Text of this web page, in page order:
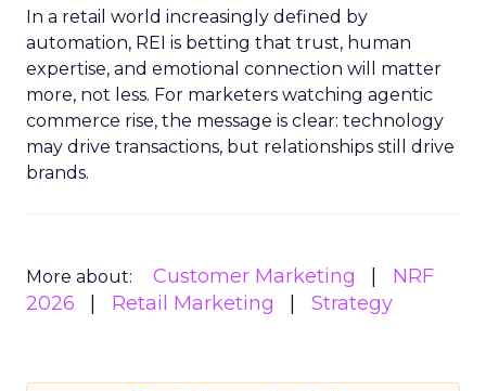
In a retail world increasingly defined by
automation, REI is betting that trust, human
expertise, and emotional connection will matter
more, not less. For marketers watching agentic
commerce rise, the message is clear: technology
may drive transactions, but relationships still drive
brands.
More about: Customer Marketing
NRF
2026
Retail Marketing Strategy